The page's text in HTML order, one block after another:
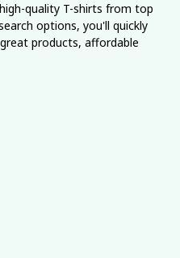
quality T-shirts from top
options, you'll quickly
products, affordable